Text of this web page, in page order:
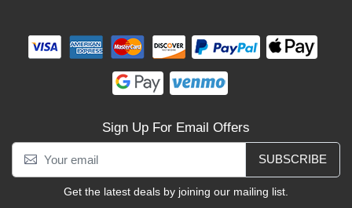
Sign Up For Email Offers
SUBSCRIBE
Get the latest deals by joining our mailing list.